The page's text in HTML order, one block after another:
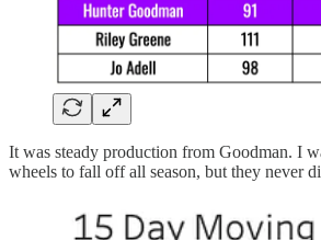
It was steady production from Goodman. I
wheels to fall off all season, but they never